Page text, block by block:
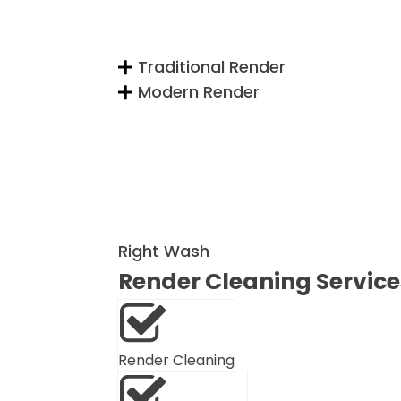
Traditional Render
Modern Render
Right Wash
Render Cleaning
Render Cleaning